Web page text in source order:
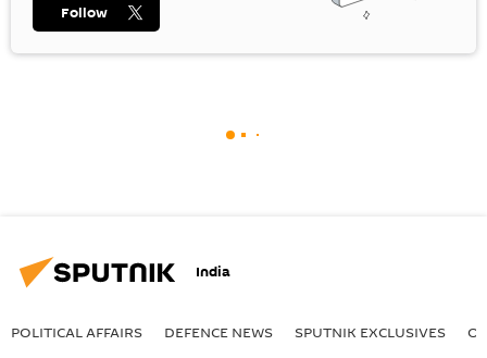
Follow
India
POLITICAL AFFAIRS DEFENСE NEWS SPUTNIK EXCLUSIVES